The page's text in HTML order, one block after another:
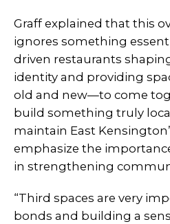
Graff explained that this
ignores something
driven restaurants
identity and providing
old and new—to come
build something truly
maintain East
emphasize the
in strengthening
“Third spaces are very
bonds and building a